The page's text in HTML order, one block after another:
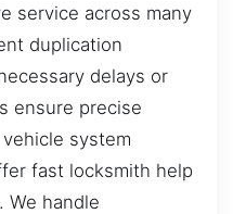
service across many
duplication
delays or
ensure precise
system
fast locksmith help
We handle